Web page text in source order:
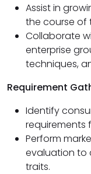
Assist in
the course of
Collaborate
enterprise
techniques,
Requirement
Identify
requirements
Perform
evaluation to
traits.